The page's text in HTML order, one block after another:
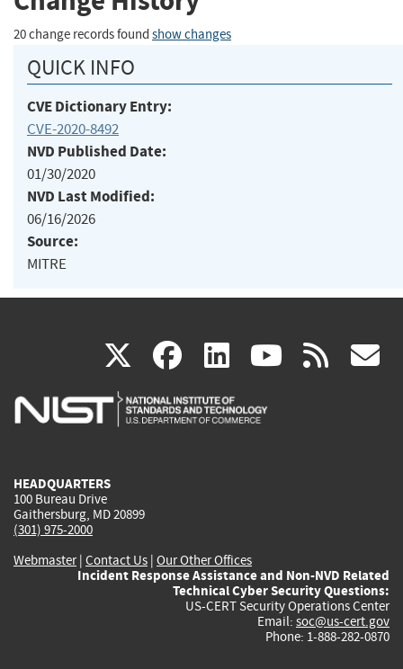
20 change records found show changes
QUICK INFO
CVE Dictionary Entry:
CVE-2020-8492
NVD Published Date:
01/30/2020
NVD Last Modified:
06/16/2026
Source:
MITRE
X(link
is
facebook
(link
is
linkedin
(link
is
(link rss
HEADQUARTERS
100 Bureau Drive
Gaithersburg, MD 20899
(301) 975-2000
Webmaster| Contact Us | Our Other Offices
Incident Response Assistance and Non-NVD Related
Technical Cyber Security Questions:
US-CERT Security Operations Center
Email: soc@us-cert.gov
Phone: 1-888-282-0870